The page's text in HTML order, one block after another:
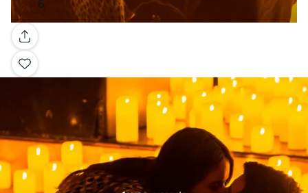
Gallery